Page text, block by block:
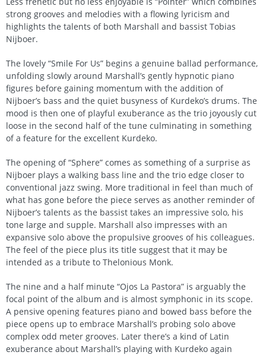
strong grooves and melodies with a flowing lyricism and
highlights the talents of both Marshall and bassist Tobias
Nijboer.
The lovely “Smile For Us” begins a genuine ballad performance,
unfolding slowly around Marshall’s gently hypnotic piano
figures before gaining momentum with the addition of
Nijboer’s bass and the quiet busyness of Kurdeko’s drums. The
mood is then one of playful exuberance as the trio joyously cut
loose in the second half of the tune culminating in something
of a feature for the excellent Kurdeko.
The opening of “Sphere” comes as something of a surprise as
Nijboer plays a walking bass line and the trio edge closer to
conventional jazz swing. More traditional in feel than much of
what has gone before the piece serves as another reminder of
Nijboer’s talents as the bassist takes an impressive solo, his
tone large and supple. Marshall also impresses with an
expansive solo above the propulsive grooves of his colleagues.
The feel of the piece plus its title suggest that it may be
intended as a tribute to Thelonious Monk.
The nine and a half minute “Ojos La Pastora” is arguably the
focal point of the album and is almost symphonic in its scope.
A pensive opening features piano and bowed bass before the
piece opens up to embrace Marshall’s probing solo above
complex odd meter grooves. Later there’s a kind of Latin
exuberance about Marshall’s playing with Kurdeko again